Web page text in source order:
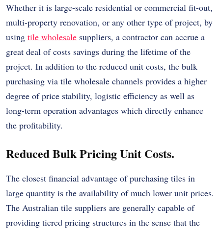
Whether it is large-scale residential or commercial fit-out,
multi-property renovation, or any other type of project, by
using tile wholesale suppliers, a contractor can accrue a
great deal of costs savings during the lifetime of the
project. In addition to the reduced unit costs, the bulk
purchasing via tile wholesale channels provides a higher
degree of price stability, logistic efficiency as well as
long-term operation advantages which directly enhance
the profitability.
Reduced Bulk Pricing Unit Costs.
The closest financial advantage of purchasing tiles in
large quantity is the availability of much lower unit prices.
The Australian tile suppliers are generally capable of
providing tiered pricing structures in the sense that the